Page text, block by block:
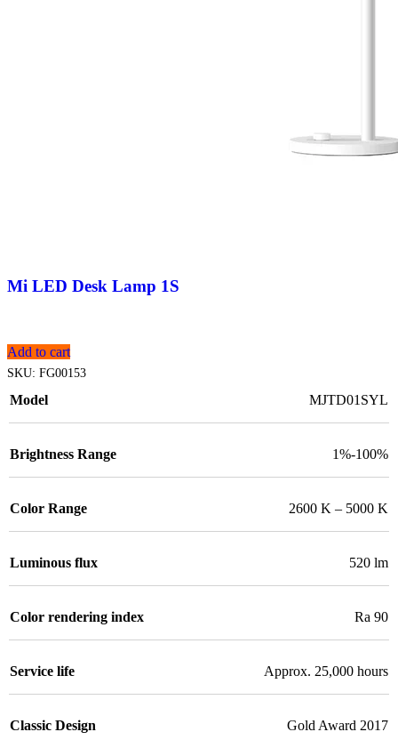
Mi LED Desk Lamp 1S
Add to cart
SKU: FG00153
Model MJTD01SYL
Brightness Range 1%-100%
Color Range 2600 K – 5000 K
Luminous flux 520 lm
Color rendering index Ra 90
Service life Approx. 25,000 hours
Classic Design Gold Award 2017